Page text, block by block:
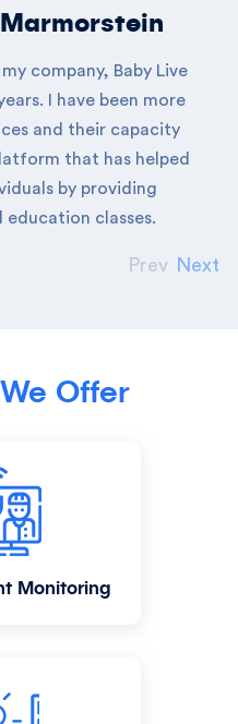
company, Baby Live
I have been more
and their capacity
that has helped
by providing
classes.
Prev Next
Offer
Monitoring